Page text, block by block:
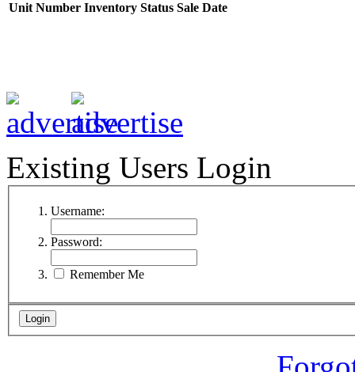
Unit Number Inventory Status Sale Date
Existing Users Login
Username:
Password:
Remember Me